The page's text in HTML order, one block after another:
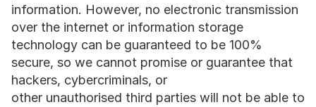
information. However, no electronic transmission
over the internet or information storage
technology can be guaranteed to be 100%
secure, so we cannot promise or guarantee that
hackers, cybercriminals, or
other unauthorised third parties will not be able to